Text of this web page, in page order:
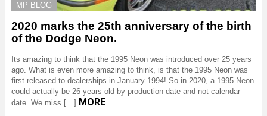
MP BLOG
2020 marks the 25th anniversary of the birth
of the Dodge Neon.
Its amazing to think that the 1995 Neon was introduced over 25 years
ago. What is even more amazing to think, is that the 1995 Neon was
first released to dealerships in January 1994! So in 2020, a 1995 Neon
could actually be 26 years old by production date and not calendar
date. We miss […] MORE